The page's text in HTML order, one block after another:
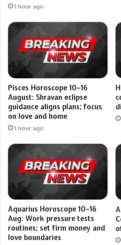
1 hour ago
Pisces Horoscope 10–16
August: Shravan eclipse
guidance aligns plans; focus
on love and home
1 hour ago
Aquarius Horoscope 10–16
Aug: Work pressure tests
routines; set firm money and
love boundaries